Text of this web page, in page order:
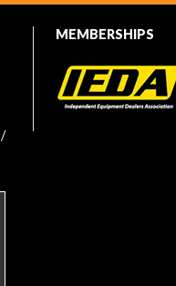
/
MEMBERSHIPS